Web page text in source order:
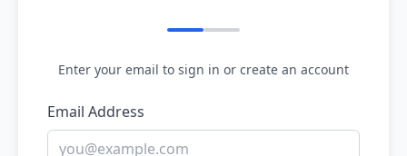
Enter your email to sign in or create an account
Email Address